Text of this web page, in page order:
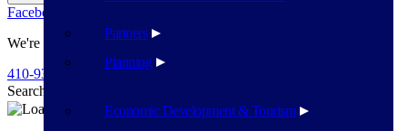
Planning
Economic Development & Tourism
Partners
Facebook
We're Here To Help
410-939-1800
Search